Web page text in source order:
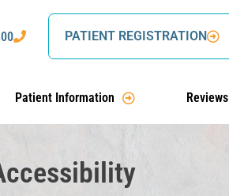
PATIENT REGISTRATION
Patient Information Reviews